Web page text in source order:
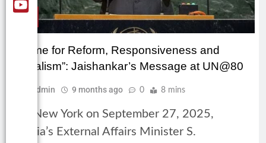
“Time for Reform, Responsiveness and
Realism”: Jaishankar’s Message at UN@80
Admin 9 months ago 0 8 mins
In New York on September 27, 2025,
India’s External Affairs Minister S.